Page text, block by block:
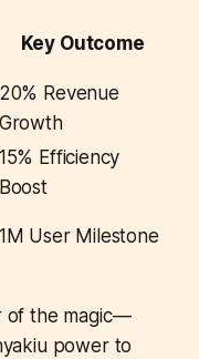
Key Outcome
20% Revenue
Growth
15% Efficiency
Boost
1M User Milestone
of the magic—
power to